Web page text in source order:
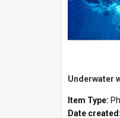
Underwater
Item Type:
Date created: